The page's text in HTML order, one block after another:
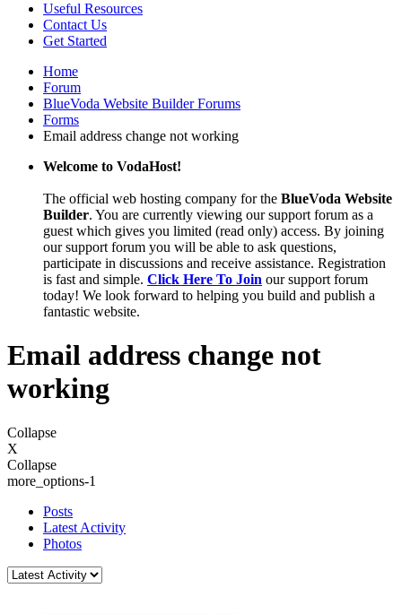
Useful Resources
Contact Us
Get Started
Home
Forum
BlueVoda Website Builder Forums
Forms
Email address change not working
Welcome to VodaHost!
The official web hosting company for the BlueVoda Website
Builder. You are currently viewing our support forum as a
guest which gives you limited (read only) access. By joining
our support forum you will be able to ask questions,
participate in discussions and receive assistance. Registration
is fast and simple. Click Here To Join our support forum
today! We look forward to helping you build and publish a
fantastic website.
Email address change not
working
Collapse
X
Collapse
more_options-1
Posts
Latest Activity
Photos